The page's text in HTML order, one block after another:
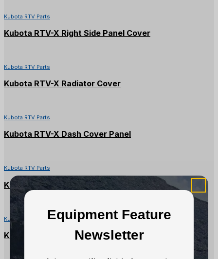
Equipment Feature
Newsletter
Kubota RTV Parts
Kubota RTV-X Right Side Panel Cover
Kubota RTV Parts
Kubota RTV-X Radiator Cover
Kubota RTV Parts
Kubota RTV-X Dash Cover Panel
Kubota RTV Parts
Kubota RTV-X Rear Hydraulic CV Hose
Kubota RTV Parts
Kubota RTV-X Front RH Fender